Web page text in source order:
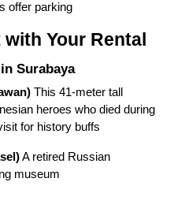
offer parking
Your Rental
Surabaya
This 41-meter tall
heroes who died during
for history buffs
A retired Russian
museum